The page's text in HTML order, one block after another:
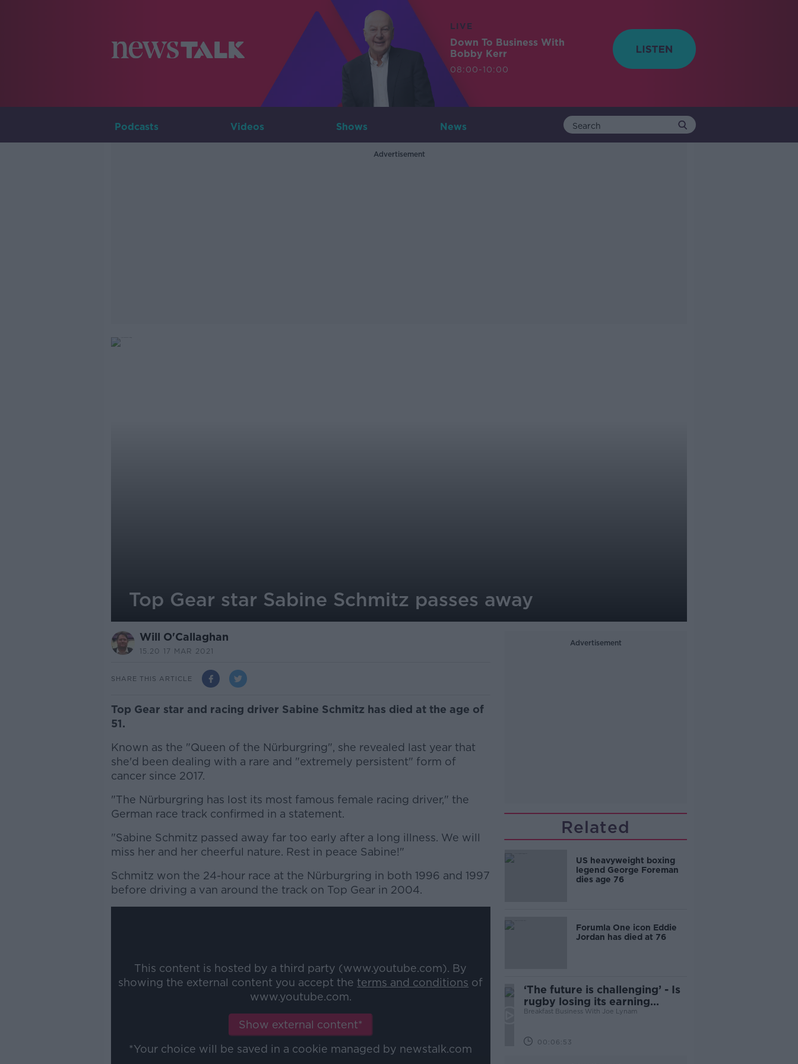
LIVE
Down To Business With
Bobby Kerr
08:00-10:00
Podcasts Videos Shows News
Advertisement
Top Gear star Sabine Schmitz passes away
Will O'Callaghan
15.20 17 MAR 2021
SHARE THIS ARTICLE
Top Gear star and racing driver Sabine Schmitz has died at the age of
51.
Known as the "Queen of the Nürburgring", she revealed last year that
she'd been dealing with a rare and "extremely persistent" form of
cancer since 2017.
"The Nürburgring has lost its most famous female racing driver," the
German race track confirmed in a statement.
"Sabine Schmitz passed away far too early after a long illness. We will
miss her and her cheerful nature. Rest in peace Sabine!"
#AD
Learn more
Schmitz won the 24-hour race at the Nürburgring in both 1996 and 1997
before driving a van around the track on Top Gear in 2004.
This content is hosted by a third party (www.youtube.com). By
showing the external content you accept the terms and conditions of
www.youtube.com.
Show external content*
*Your choice will be saved in a cookie managed by newstalk.com
Advertisement
Related
US heavyweight boxing
legend George Foreman
dies age 76
Forumla One icon Eddie
Jordan has died at 76
‘The future is challenging’ - Is
rugby losing its earning
potential?
Breakfast Business With Joe Lynam
00:06:53